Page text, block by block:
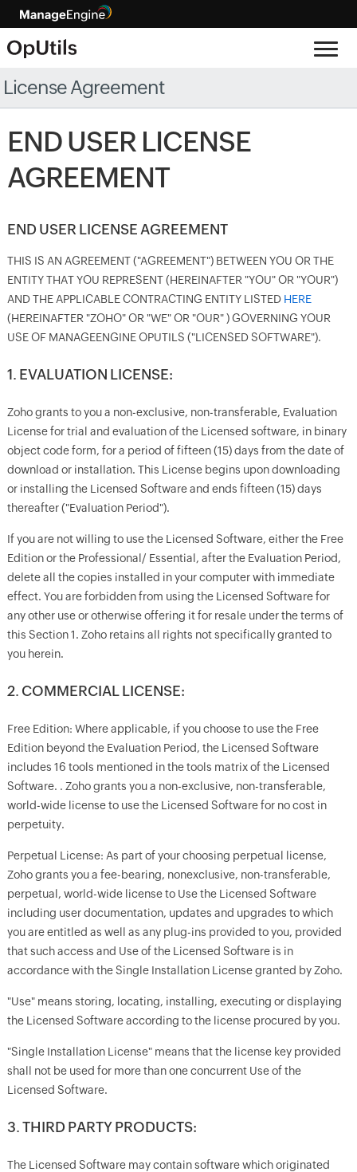
License Agreement
END USER LICENSE
AGREEMENT
END USER LICENSE AGREEMENT
THIS IS AN AGREEMENT ("AGREEMENT") BETWEEN YOU OR THE
ENTITY THAT YOU REPRESENT (HEREINAFTER "YOU" OR "YOUR")
AND THE APPLICABLE CONTRACTING ENTITY LISTED HERE
(HEREINAFTER "ZOHO" OR "WE" OR "OUR" ) GOVERNING YOUR
USE OF MANAGEENGINE OPUTILS ("LICENSED SOFTWARE").
1. EVALUATION LICENSE:
Zoho grants to you a non-exclusive, non-transferable, Evaluation
License for trial and evaluation of the Licensed software, in binary
object code form, for a period of fifteen (15) days from the date of
download or installation. This License begins upon downloading
or installing the Licensed Software and ends fifteen (15) days
thereafter ("Evaluation Period").
If you are not willing to use the Licensed Software, either the Free
Edition or the Professional/ Essential, after the Evaluation Period,
delete all the copies installed in your computer with immediate
effect. You are forbidden from using the Licensed Software for
any other use or otherwise offering it for resale under the terms of
this Section 1. Zoho retains all rights not specifically granted to
you herein.
2. COMMERCIAL LICENSE:
Free Edition: Where applicable, if you choose to use the Free
Edition beyond the Evaluation Period, the Licensed Software
includes 16 tools mentioned in the tools matrix of the Licensed
Software. . Zoho grants you a non-exclusive, non-transferable,
world-wide license to use the Licensed Software for no cost in
perpetuity.
Perpetual License: As part of your choosing perpetual license,
Zoho grants you a fee-bearing, nonexclusive, non-transferable,
perpetual, world-wide license to Use the Licensed Software
including user documentation, updates and upgrades to which
you are entitled as well as any plug-ins provided to you, provided
that such access and Use of the Licensed Software is in
accordance with the Single Installation License granted by Zoho.
"Use" means storing, locating, installing, executing or displaying
the Licensed Software according to the license procured by you.
"Single Installation License" means that the license key provided
shall not be used for more than one concurrent Use of the
Licensed Software.
3. THIRD PARTY PRODUCTS:
The Licensed Software may contain software which originated